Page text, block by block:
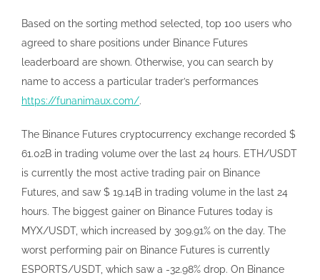
Based on the sorting method selected, top 100 users who
agreed to share positions under Binance Futures
leaderboard are shown. Otherwise, you can search by
name to access a particular trader’s performances
https://funanimaux.com/.
The Binance Futures cryptocurrency exchange recorded $
61.02B in trading volume over the last 24 hours. ETH/USDT
is currently the most active trading pair on Binance
Futures, and saw $ 19.14B in trading volume in the last 24
hours. The biggest gainer on Binance Futures today is
MYX/USDT, which increased by 309.91% on the day. The
worst performing pair on Binance Futures is currently
ESPORTS/USDT, which saw a -32.98% drop. On Binance